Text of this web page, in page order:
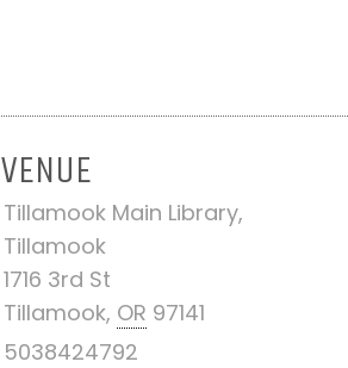
VENUE
Tillamook Main Library,
Tillamook
1716 3rd St
Tillamook, OR 97141
5038424792